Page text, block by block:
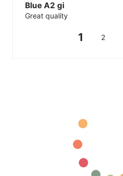
Blue A2 gi
Great quality
1 2